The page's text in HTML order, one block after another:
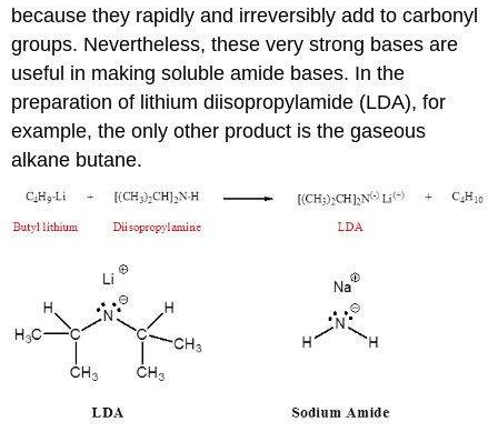
because they rapidly and irreversibly add to carbonyl
groups. Nevertheless, these very strong bases are
useful in making soluble amide bases. In the
preparation of lithium diisopropylamide (LDA), for
example, the only other product is the gaseous
alkane butane.